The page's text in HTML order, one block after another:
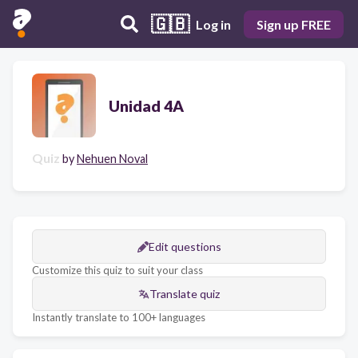
🇬🇧 Log in Sign up FREE
Unidad 4A
Quiz byNehuen Noval
Edit questions
Customize this quiz to suit your class
Translate quiz
Instantly translate to 100+ languages